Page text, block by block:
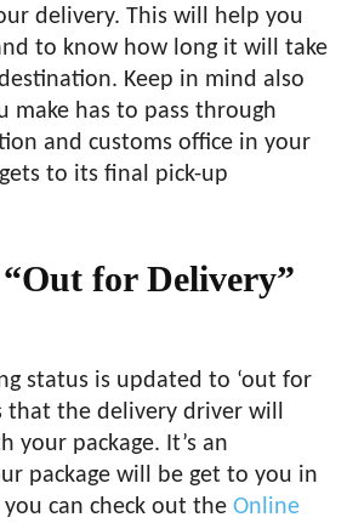
delivery. This will help you
to know how long it will take
Keep in mind also
make has to pass through
and customs office in your
to its final pick-up
for Delivery”
status is updated to ‘out for
that the delivery driver will
your package. It’s an
package will be get to you in
can check out the Online